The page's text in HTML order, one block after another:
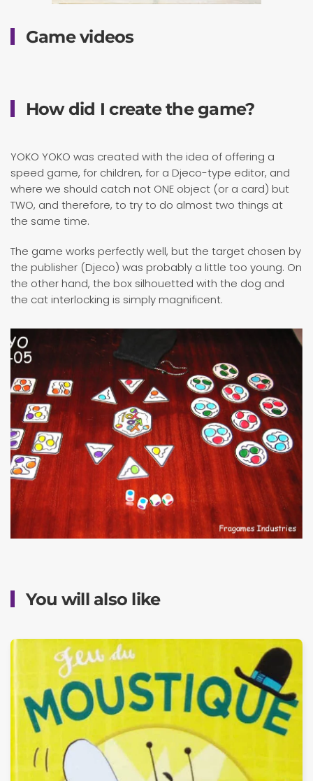
Game videos
How did I create the game?
YOKO YOKO was created with the idea of ​​offering a
speed game, for children, for a Djeco-type editor, and
where we should catch not ONE object (or a card) but
TWO, and therefore, to try to do almost two things at
the same time.
The game works perfectly well, but the target chosen by
the publisher (Djeco) was probably a little too young. On
the other hand, the box silhouetted with the dog and
the cat interlocking is simply magnificent.
You will also like